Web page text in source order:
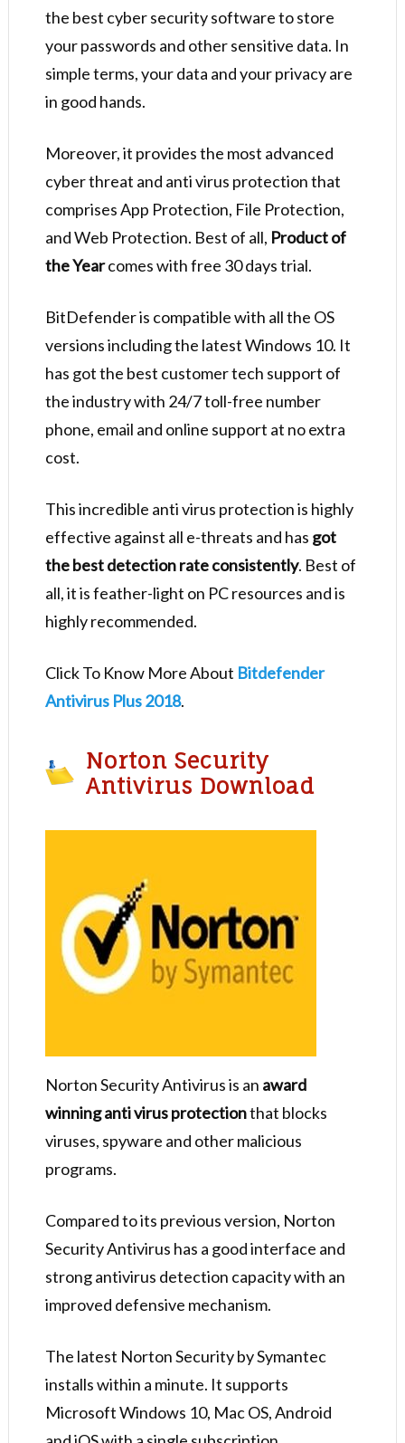
the best cyber security software to store
your passwords and other sensitive data. In
simple terms, your data and your privacy are
in good hands.
Moreover, it provides the most advanced
cyber threat and anti virus protection that
comprises App Protection, File Protection,
and Web Protection. Best of all, Product of
the Yearcomes with free 30 days trial.
BitDefender is compatible with all the OS
versions including the latest Windows 10. It
has got the best customer tech support of
the industry with 24/7 toll-free number
phone, email and online support at no extra
cost.
This incredible anti virus protection is highly
effective against all e-threats and has got
the best detection rate consistently. Best of
all, it is feather-light on PC resources and is
highly recommended.
Click To Know More About Bitdefender
Antivirus Plus 2018.
Norton Security
Antivirus Download
Norton Security Antivirus is an award
winning anti virus protectionthat blocks
viruses, spyware and other malicious
programs.
Compared to its previous version, Norton
Security Antivirus has a good interface and
strong antivirus detection capacity with an
improved defensive mechanism.
The latest Norton Security by Symantec
installs within a minute. It supports
Microsoft Windows 10, Mac OS, Android